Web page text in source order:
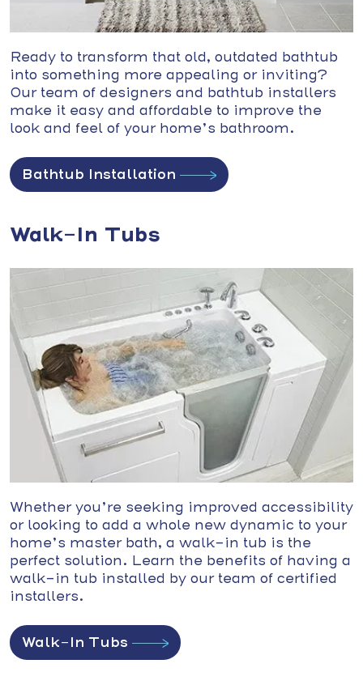
Ready to transform that old, outdated bathtub
into something more appealing or inviting?
Our team of designers and bathtub installers
make it easy and affordable to improve the
look and feel of your home’s bathroom.
Bathtub Installation
Walk-In Tubs
Whether you’re seeking improved accessibility
or looking to add a whole new dynamic to your
home’s master bath, a walk-in tub is the
perfect solution. Learn the benefits of having a
walk-in tub installed by our team of certified
installers.
Walk-In Tubs